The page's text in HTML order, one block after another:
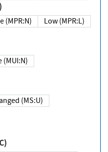
None (MPR:N)
Low (MPR:L)
None (MUI:N)
Unchanged (MS:U)